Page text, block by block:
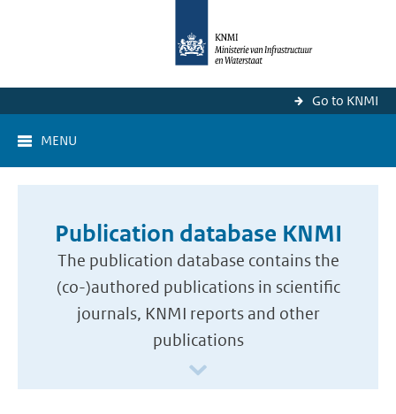
Go to KNMI
MENU
Publication database KNMI
The publication database contains the
(co-)authored publications in scientific
journals, KNMI reports and other
publications